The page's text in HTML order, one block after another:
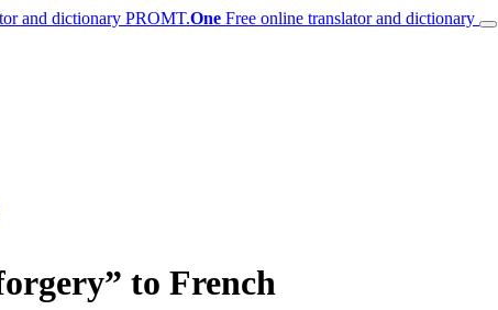
PROMT.One Free online translator and dictionary
to French